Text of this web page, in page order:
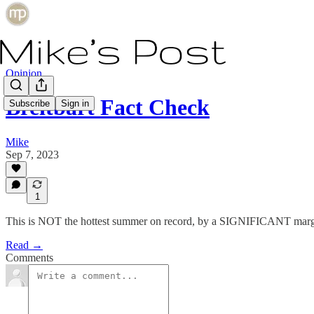
Subscribe Sign in
Opinion
Breitbart Fact Check
Mike
Sep 7, 2023
1
This is NOT the hottest summer on record, by a SIGNIFICANT
Read →
Comments